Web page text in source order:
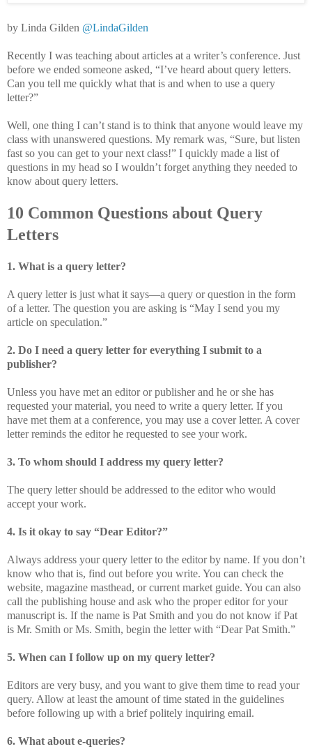
by Linda Gilden @LindaGilden
Recently I was teaching about articles at a writer’s conference. Just
before we ended someone asked, “I’ve heard about query letters.
Can you tell me quickly what that is and when to use a query
letter?”
Well, one thing I can’t stand is to think that anyone would leave my
class with unanswered questions. My remark was, “Sure, but listen
fast so you can get to your next class!” I quickly made a list of
questions in my head so I wouldn’t forget anything they needed to
know about query letters.
10 Common Questions about Query
Letters
1. What is a query letter?
A query letter is just what it says—a query or question in the form
of a letter. The question you are asking is “May I send you my
article on speculation.”
2. Do I need a query letter for everything I submit to a
publisher?
Unless you have met an editor or publisher and he or she has
requested your material, you need to write a query letter. If you
have met them at a conference, you may use a cover letter. A cover
letter reminds the editor he requested to see your work.
3. To whom should I address my query letter?
The query letter should be addressed to the editor who would
accept your work.
4. Is it okay to say “Dear Editor?”
Always address your query letter to the editor by name. If you don’t
know who that is, find out before you write. You can check the
website, magazine masthead, or current market guide. You can also
call the publishing house and ask who the proper editor for your
manuscript is. If the name is Pat Smith and you do not know if Pat
is Mr. Smith or Ms. Smith, begin the letter with “Dear Pat Smith.”
5. When can I follow up on my query letter?
Editors are very busy, and you want to give them time to read your
query. Allow at least the amount of time stated in the guidelines
before following up with a brief politely inquiring email.
6. What about e-queries?